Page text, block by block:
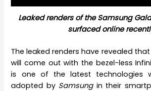
Leaked renders of the Samsung
surfaced online
The leaked renders have revealed
will come out with the bezel-less
is one of the latest technologies
adopted bySamsungin their